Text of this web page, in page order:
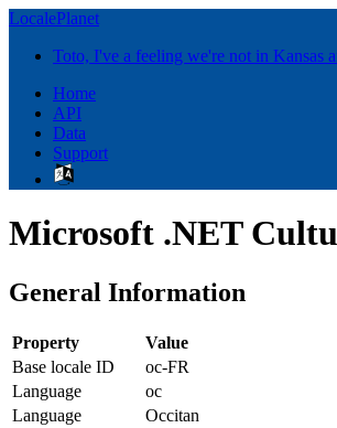
LocalePlanet
Toto, I've a feeling we're not in Kansas
Home
API
Data
Support
Microsoft .NET
General Information
Property
Value
Base locale ID
oc-FR
Language
oc
Language
Occitan